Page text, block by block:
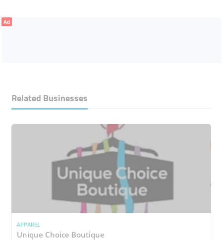
Ad
Related Businesses
APPAREL
Unique Choice Boutique